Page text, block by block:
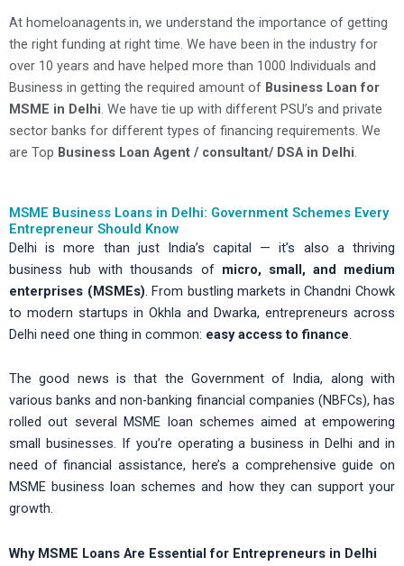
At homeloanagents.in, we understand the importance of getting
the right funding at right time. We have been in the industry for
over 10 years and have helped more than 1000 Individuals and
Business in getting the required amount of Business Loan for
MSME in Delhi. We have tie up with different PSU’s and private
sector banks for different types of financing requirements. We
are Top Business Loan Agent / consultant/ DSA in Delhi.
MSME Business Loans in Delhi: Government Schemes Every
Entrepreneur Should Know
Delhi is more than just India’s capital — it’s also a thriving
business hub with thousands of micro, small, and medium
enterprises (MSMEs). From bustling markets in Chandni Chowk
to modern startups in Okhla and Dwarka, entrepreneurs across
Delhi need one thing in common: easy access to finance.
The good news is that the Government of India, along with
various banks and non-banking financial companies (NBFCs), has
rolled out several MSME loan schemes aimed at empowering
small businesses. If you’re operating a business in Delhi and in
need of financial assistance, here’s a comprehensive guide on
MSME business loan schemes and how they can support your
growth.
Why MSME Loans Are Essential for Entrepreneurs in Delhi